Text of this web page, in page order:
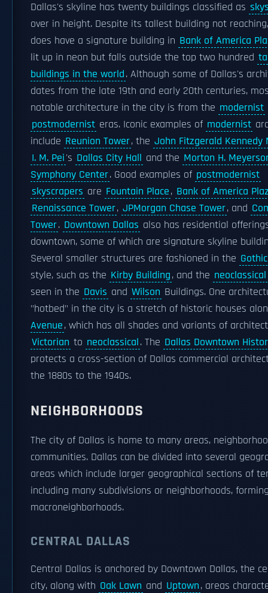
Dallas's skyline has twenty buildings classified as
over in height. Despite its tallest building not
does have a signature building in Bank of America
lit up in neon but falls outside the top two hundred
buildings in the world. Although some of Dallas's
dates from the late 19th and early 20th centuries,
notable architecture in the city is from the modernist
postmodernist eras. Iconic examples of modernist
include Reunion Tower, the John Fitzgerald Kennedy
I. M. Pei's Dallas City Hall and the Morton H.
Symphony Center. Good examples of postmodernist
skyscrapers are Fountain Place, Bank of America
Renaissance Tower, JPMorgan Chase Tower, and
Tower. Downtown Dallas also has residential
downtown, some of which are signature skyline
Several smaller structures are fashioned in the
style, such as the Kirby Building, and the neoclassical
seen in the Davis and Wilson Buildings. One
"hotbed" in the city is a stretch of historic houses
Avenue, which has all shades and variants of
Victorian to neoclassical. The Dallas Downtown
protects a cross-section of Dallas commercial
the 1880s to the 1940s.
NEIGHBORHOODS
The city of Dallas is home to many areas,
communities. Dallas can be divided into several
areas which include larger geographical sections of
including many subdivisions or neighborhoods,
macroneighborhoods.
CENTRAL DALLAS
Central Dallas is anchored by Downtown Dallas, the
city, along with Oak Lawn and Uptown, areas